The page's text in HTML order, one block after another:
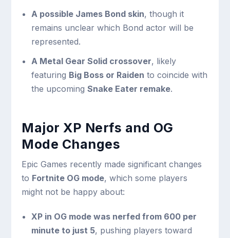
A possible James Bond skin, though it
remains unclear which Bond actor will be
represented.
A Metal Gear Solid crossover, likely
featuring Big Boss or Raiden to coincide with
the upcoming Snake Eater remake.
Major XP Nerfs and OG
Mode Changes
Epic Games recently made significant changes
to Fortnite OG mode, which some players
might not be happy about:
XP in OG mode was nerfed from 600 per
minute to just 5, pushing players toward